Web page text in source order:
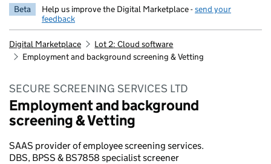
Beta Help us improve the Digital Marketplace -send your
feedback
Digital Marketplace
Lot 2: Cloud software
Employment and background screening & Vetting
SECURE SCREENING SERVICES LTD
Employment and background
screening & Vetting
SAAS provider of employee screening services.
DBS, BPSS & BS7858 specialist screener